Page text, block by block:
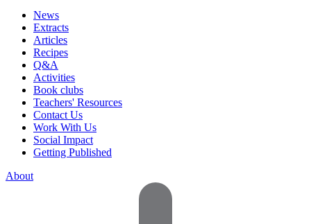
News
Extracts
Articles
Recipes
Q&A
Activities
Book clubs
Teachers' Resources
Contact Us
Work With Us
Social Impact
Getting Published
About